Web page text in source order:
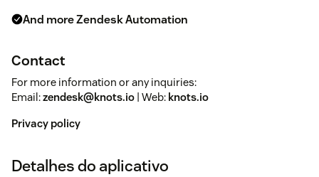
And more Zendesk Automation
Contact
For more information or any inquiries:
Email:zendesk@knots.io | Web: knots.io
Privacy policy
Detalhes do aplicativo